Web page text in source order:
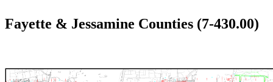
Fayette & Jessamine Counties (7-430.00)​